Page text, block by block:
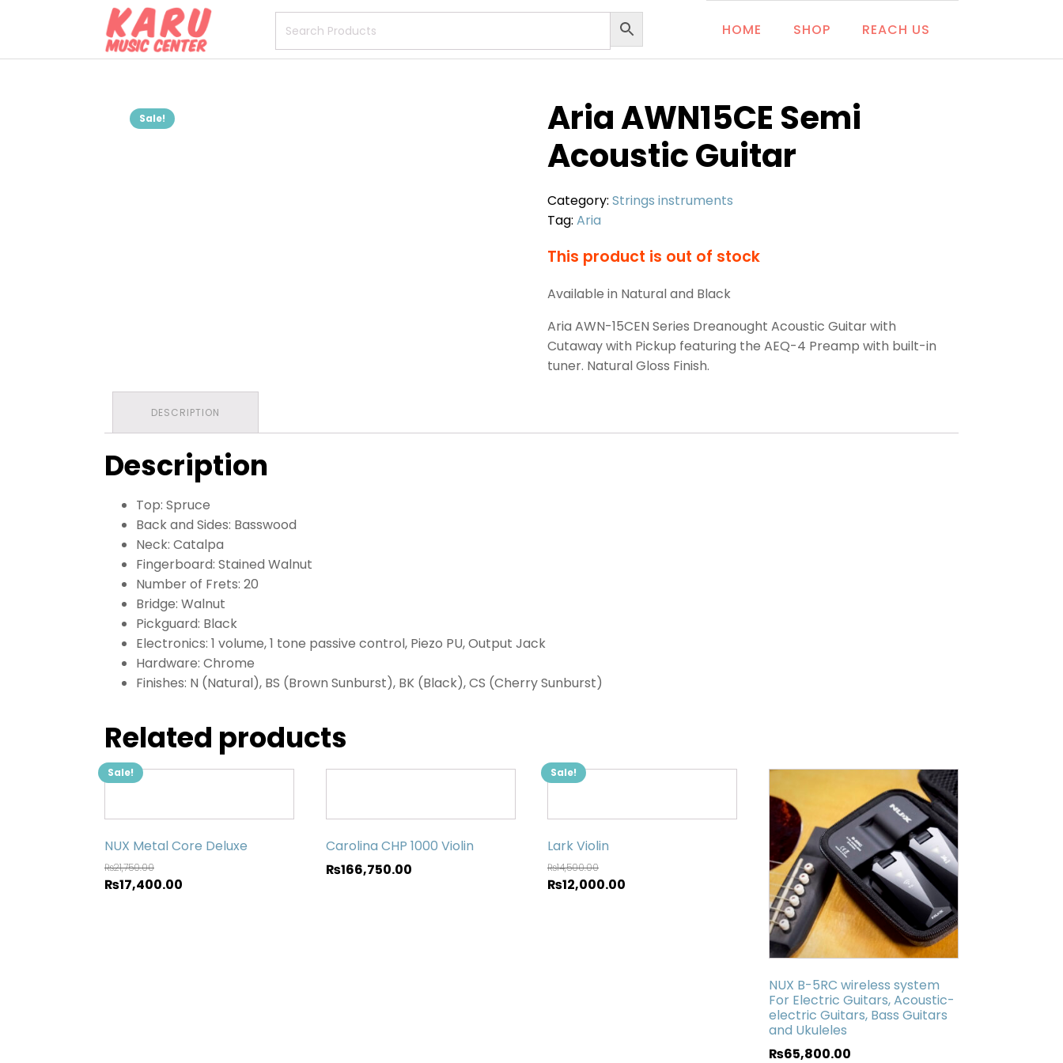
HOME SHOP REACH US
Sale!
Aria AWN15CE Semi
Acoustic Guitar
Category: Strings instruments
Tag: Aria
This product is out of stock
Available in Natural and Black
Aria AWN-15CEN Series Dreanought Acoustic Guitar with
Cutaway with Pickup featuring the AEQ-4 Preamp with built-in
tuner. Natural Gloss Finish.
DESCRIPTION
Description
Top: Spruce
Back and Sides: Basswood
Neck: Catalpa
Fingerboard: Stained Walnut
Number of Frets: 20
Bridge: Walnut
Pickguard: Black
Electronics: 1 volume, 1 tone passive control, Piezo PU, Output Jack
Hardware: Chrome
Finishes: N (Natural), BS (Brown Sunburst), BK (Black), CS (Cherry Sunburst)
Related products
Sale!
NUX Metal Core Deluxe
₨21,750.00
₨17,400.00
Carolina CHP 1000 Violin
₨166,750.00
Sale!
Lark Violin
₨14,500.00
₨12,000.00
NUX B-5RC wireless system
For Electric Guitars, Acoustic-
electric Guitars, Bass Guitars
and Ukuleles
₨65,800.00